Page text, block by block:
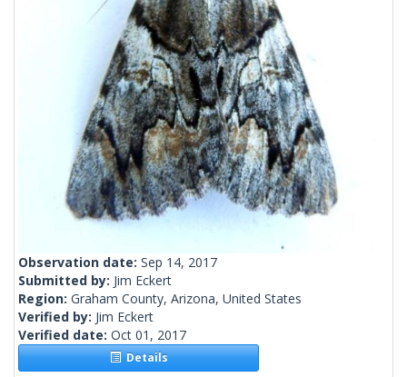
Observation date: Sep 14, 2017
Submitted by: Jim Eckert
Region: Graham County, Arizona, United States
Verified by: Jim Eckert
Verified date: Oct 01, 2017
Details